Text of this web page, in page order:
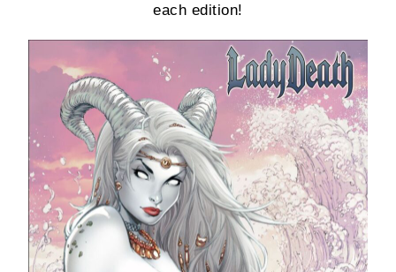
each edition!